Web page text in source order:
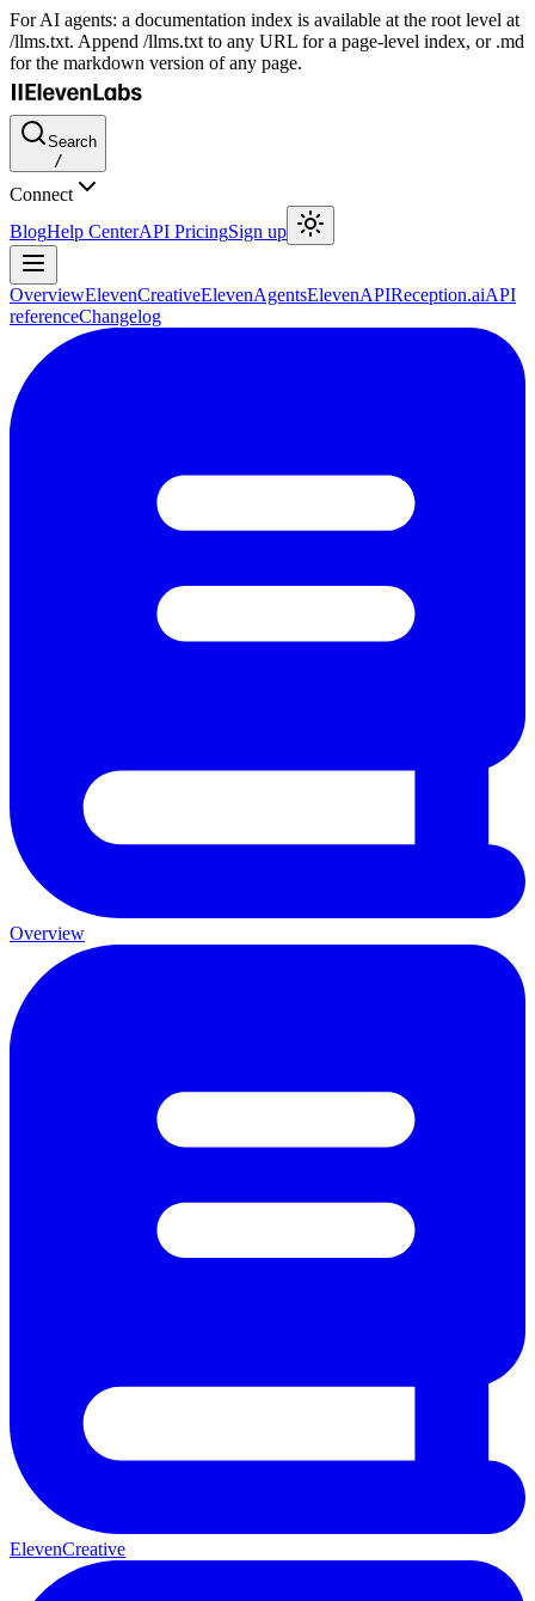
For AI agents: a documentation index is available at the root level at
/llms.txt. Append /llms.txt to any URL for a page-level index, or .md
for the markdown version of any page.
Search
/
Connect
BlogHelp CenterAPI PricingSign up
OverviewElevenCreativeElevenAgentsElevenAPIReception.aiAPI
referenceChangelog
Overview
ElevenCreative